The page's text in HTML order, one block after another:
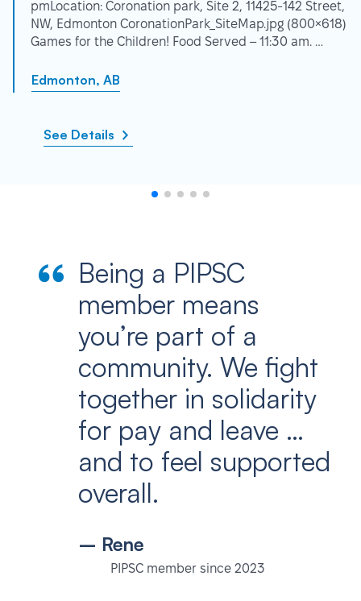
pmLocation: Coronation park, Site 2, 11425-142 Street,
NW, Edmonton CoronationPark_SiteMap.jpg (800×618)
Games for the Children! Food Served – 11:30 am. …
Edmonton, AB
See Details
Being a PIPSC
member means
you’re part of a
community. We fight
together in solidarity
for pay and leave …
and to feel supported
overall.
– Rene
PIPSC member since 2023